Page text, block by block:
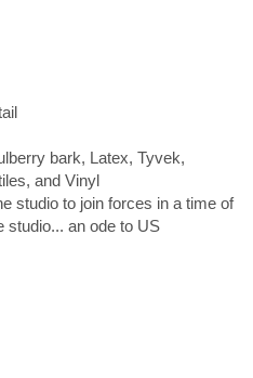
bark, Latex, Tyvek,
and Vinyl
studio to join forces in a time of
studio... an ode to US